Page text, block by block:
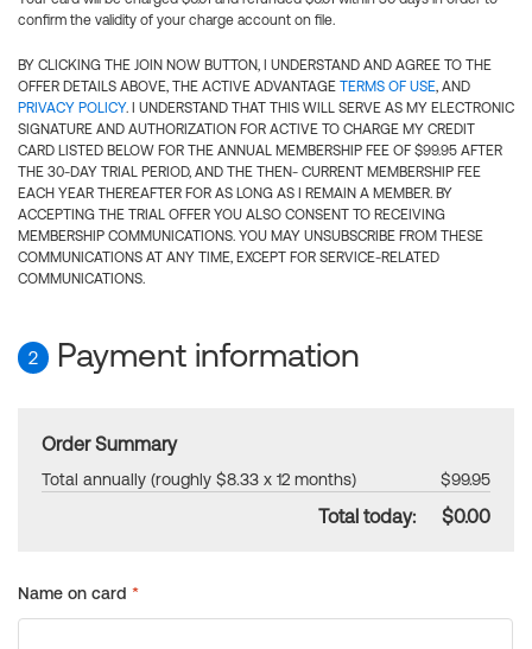
confirm the validity of your charge account on file.
BY CLICKING THE JOIN NOW BUTTON, I UNDERSTAND AND AGREE TO THE
OFFER DETAILS ABOVE, THE ACTIVE ADVANTAGE TERMS OF USE, AND
PRIVACY POLICY. I UNDERSTAND THAT THIS WILL SERVE AS MY ELECTRONIC
SIGNATURE AND AUTHORIZATION FOR ACTIVE TO CHARGE MY CREDIT
CARD LISTED BELOW FOR THE ANNUAL MEMBERSHIP FEE OF $99.95 AFTER
THE 30-DAY TRIAL PERIOD, AND THE THEN- CURRENT MEMBERSHIP FEE
EACH YEAR THEREAFTER FOR AS LONG AS I REMAIN A MEMBER. BY
ACCEPTING THE TRIAL OFFER YOU ALSO CONSENT TO RECEIVING
MEMBERSHIP COMMUNICATIONS. YOU MAY UNSUBSCRIBE FROM THESE
COMMUNICATIONS AT ANY TIME, EXCEPT FOR SERVICE-RELATED
COMMUNICATIONS.
2 Payment information
Order Summary
Total annually (roughly $8.33 x 12 months) $99.95
Total today: $0.00